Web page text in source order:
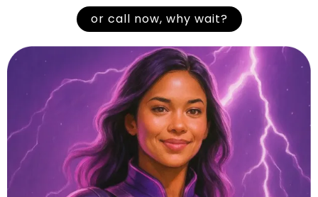
or call now, why wait?